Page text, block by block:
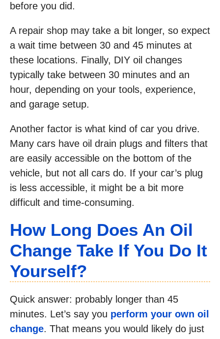
before you did.
A repair shop may take a bit longer, so expect
a wait time between 30 and 45 minutes at
these locations. Finally, DIY oil changes
typically take between 30 minutes and an
hour, depending on your tools, experience,
and garage setup.
Another factor is what kind of car you drive.
Many cars have oil drain plugs and filters that
are easily accessible on the bottom of the
vehicle, but not all cars do. If your car’s plug
is less accessible, it might be a bit more
difficult and time-consuming.
How Long Does An Oil
Change Take If You Do It
Yourself?
Quick answer: probably longer than 45
minutes. Let’s say you perform your own oil
change. That means you would likely do just